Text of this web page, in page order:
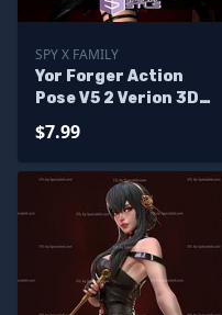
SPY X FAMILY
Yor Forger Action
Pose V5 2 Verion 3D
X Family STL Files
$7.99